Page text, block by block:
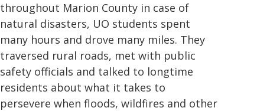
throughout Marion County in case of
natural disasters, UO students spent
many hours and drove many miles. They
traversed rural roads, met with public
safety officials and talked to longtime
residents about what it takes to
persevere when floods, wildfires and other